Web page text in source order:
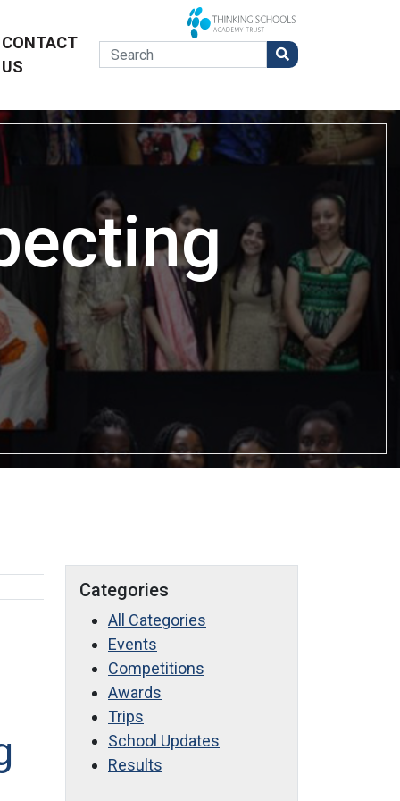
CONTACT
US
Categories
All Categories
Events
Competitions
Awards
Trips
School Updates
Results